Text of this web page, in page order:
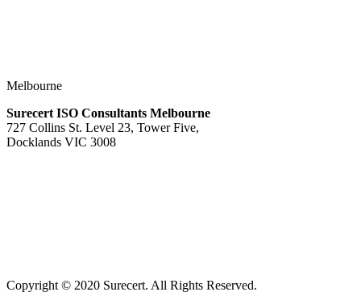
Melbourne
Surecert ISO Consultants Melbourne
727 Collins St. Level 23, Tower Five,
Docklands VIC 3008
Copyright © 2020 Surecert. All Rights Reserved.